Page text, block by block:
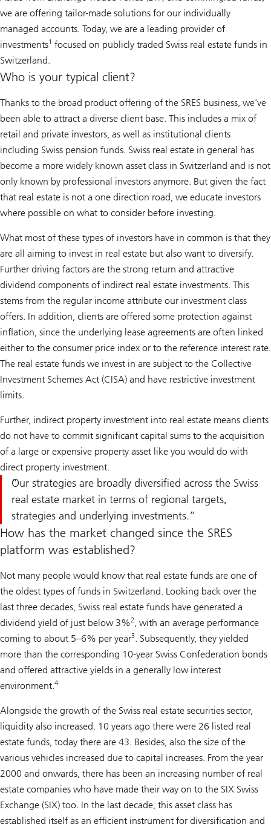
we are offering tailor-made solutions for our individually
managed accounts. Today, we are a leading provider of
investments1 focused on publicly traded Swiss real estate funds in
Switzerland.
Who is your typical client?
Thanks to the broad product offering of the SRES business, we've
been able to attract a diverse client base. This includes a mix of
retail and private investors, as well as institutional clients
including Swiss pension funds. Swiss real estate in general has
become a more widely known asset class in Switzerland and is not
only known by professional investors anymore. But given the fact
that real estate is not a one direction road, we educate investors
where possible on what to consider before investing.
What most of these types of investors have in common is that they
are all aiming to invest in real estate but also want to diversify.
Further driving factors are the strong return and attractive
dividend components of indirect real estate investments. This
stems from the regular income attribute our investment class
offers. In addition, clients are offered some protection against
inflation, since the underlying lease agreements are often linked
either to the consumer price index or to the reference interest rate.
The real estate funds we invest in are subject to the Collective
Investment Schemes Act (CISA) and have restrictive investment
limits.
Further, indirect property investment into real estate means clients
do not have to commit significant capital sums to the acquisition
of a large or expensive property asset like you would do with
direct property investment.
Our strategies are broadly diversified across the Swiss
real estate market in terms of regional targets,
strategies and underlying investments.
How has the market changed since the SRES
platform was established?
Not many people would know that real estate funds are one of
the oldest types of funds in Switzerland. Looking back over the
last three decades, Swiss real estate funds have generated a
dividend yield of just below 3%2, with an average performance
coming to about 5–6% per year3. Subsequently, they yielded
more than the corresponding 10-year Swiss Confederation bonds
and offered attractive yields in a generally low interest
environment.4
Alongside the growth of the Swiss real estate securities sector,
liquidity also increased. 10 years ago there were 26 listed real
estate funds, today there are 43. Besides, also the size of the
various vehicles increased due to capital increases. From the year
2000 and onwards, there has been an increasing number of real
estate companies who have made their way on to the SIX Swiss
Exchange (SIX) too. In the last decade, this asset class has
established itself as an efficient instrument for diversification and